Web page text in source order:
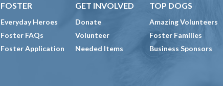
FOSTER
Everyday Heroes
Foster FAQs
Foster Application
GET INVOLVED
Donate
Volunteer
Needed Items
TOP DOGS
Amazing Volunteers
Foster Families
Business Sponsors